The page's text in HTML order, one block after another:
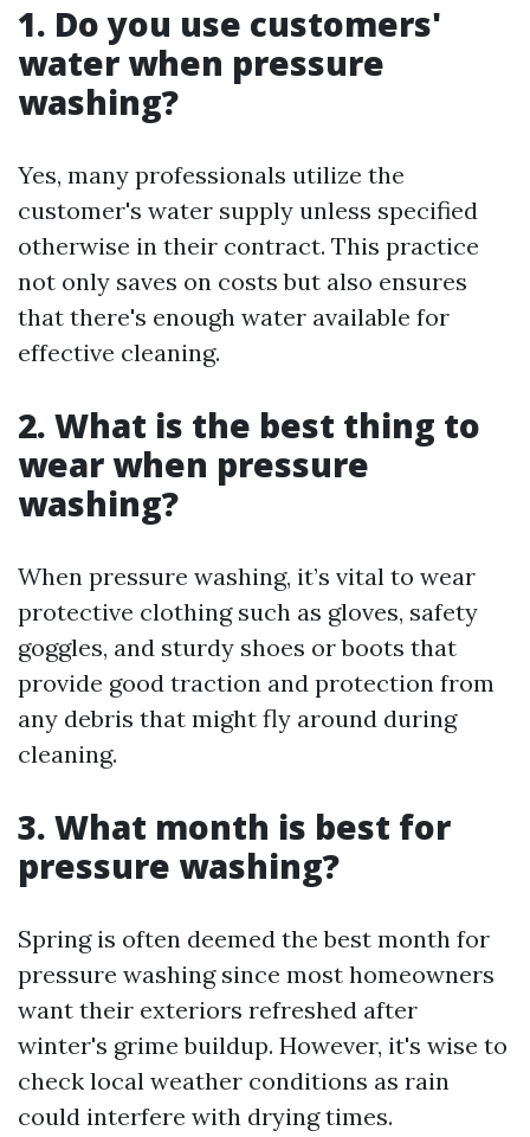
1. Do you use customers'
water when pressure
washing?
Yes, many professionals utilize the
customer's water supply unless specified
otherwise in their contract. This practice
not only saves on costs but also ensures
that there's enough water available for
effective cleaning.
2. What is the best thing to
wear when pressure
washing?
When pressure washing, it’s vital to wear
protective clothing such as gloves, safety
goggles, and sturdy shoes or boots that
provide good traction and protection from
any debris that might fly around during
cleaning.
3. What month is best for
pressure washing?
Spring is often deemed the best month for
pressure washing since most homeowners
want their exteriors refreshed after
winter's grime buildup. However, it's wise to
check local weather conditions as rain
could interfere with drying times.